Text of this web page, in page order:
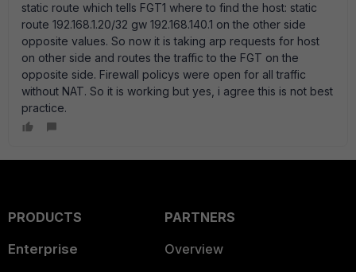
static route which tells FGT1 where to find the host: static
route 192.168.1.20/32 gw 192.168.140.1 on the other side
opposite values. So now it is taking arp requests for host
on other side and routes the traffic to the FGT on the
opposite side. Firewall policys were open for all traffic
without NAT. So it is working but yes, i agree this is not best
practice.
PRODUCTS
Enterprise
PARTNERS
Overview